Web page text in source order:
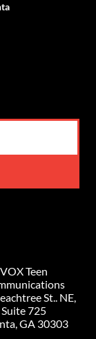
VOX Teen
St.. NE,
Suite 725
GA 30303